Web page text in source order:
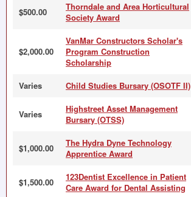
$500.00
Thorndale and Area Horticultural
Society Award
$2,000.00
VanMar Constructors Scholar's
Program Construction
Scholarship
Varies Child Studies Bursary (OSOTF II)
Varies
Highstreet Asset Management
Bursary (OTSS)
$1,000.00
The Hydra Dyne Technology
Apprentice Award
$1,500.00
123Dentist Excellence in Patient
Care Award for Dental Assisting